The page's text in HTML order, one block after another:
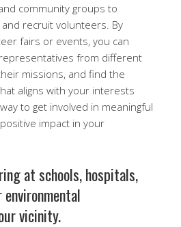
community groups to
recruit volunteers. By
fairs or events, you can
from different
missions, and find the
aligns with your interests
to get involved in meaningful
impact in your
at schools, hospitals,
vicinity.